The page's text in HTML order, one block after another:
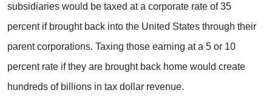
subsidiaries would be taxed at a corporate rate of 35
percent if brought back into the United States through their
parent corporations. Taxing those earning at a 5 or 10
percent rate if they are brought back home would create
hundreds of billions in tax dollar revenue.